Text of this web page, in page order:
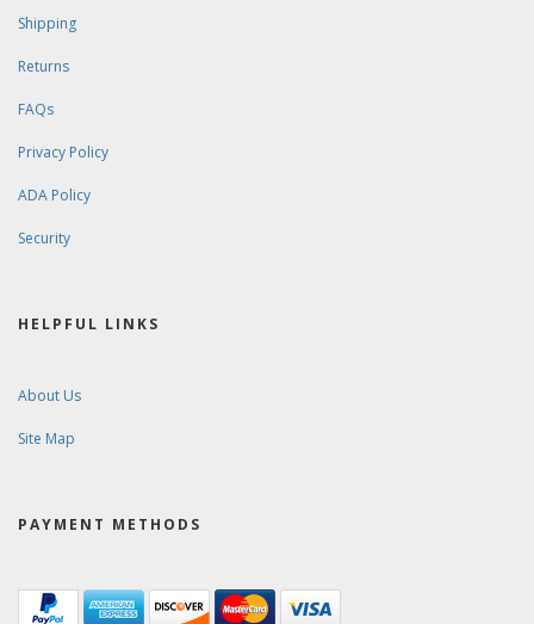
Shipping
Returns
FAQs
Privacy Policy
ADA Policy
Security
HELPFUL LINKS
About Us
Site Map
PAYMENT METHODS